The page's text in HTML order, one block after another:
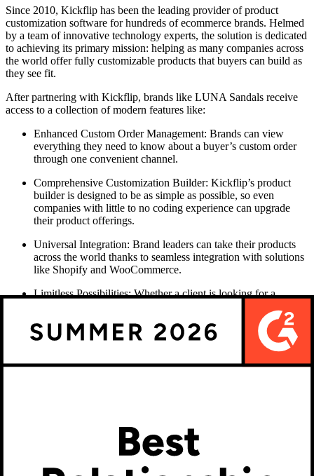
Since 2010, Kickflip has been the leading provider of product
customization software for hundreds of ecommerce brands. Helmed
by a team of innovative technology experts, the solution is dedicated
to achieving its primary mission: helping as many companies across
the world offer fully customizable products that buyers can build as
they see fit.
After partnering with Kickflip, brands like LUNA Sandals receive
access to a collection of modern features like:
Enhanced Custom Order Management: Brands can view
everything they need to know about a buyer’s custom order
through one convenient channel.
Comprehensive Customization Builder: Kickflip’s product
builder is designed to be as simple as possible, so even
companies with little to no coding experience can upgrade
their product offerings.
Universal Integration: Brand leaders can take their products
across the world thanks to seamless integration with solutions
like Shopify and WooCommerce.
Limitless Possibilities: Whether a client is looking for a
Kickflip provides the tools merchants need to make any
dream a reality.
LUNA Sandals isn’t the only company Kickflip has been able to
take to greater heights — and yours could be next.
If your company is interested in customizing or personalizing its
products, Kickflip is the right platform for you. From sports
equipment to clothing, our modern tool will surely bring your